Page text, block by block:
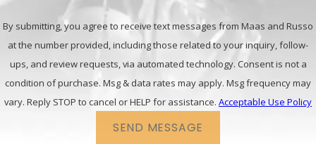
By submitting, you agree to receive text messages from Maas and Russo
at the number provided, including those related to your inquiry, follow-
ups, and review requests, via automated technology. Consent is not a
condition of purchase. Msg & data rates may apply. Msg frequency may
vary. Reply STOP to cancel or HELP for assistance. Acceptable Use Policy
SEND MESSAGE